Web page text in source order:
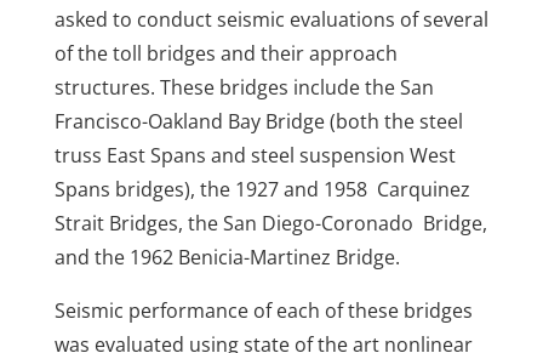
asked to conduct seismic evaluations of several
of the toll bridges and their approach
structures. These bridges include the San
Francisco-Oakland Bay Bridge (both the steel
truss East Spans and steel suspension West
Spans bridges), the 1927 and 1958 Carquinez
Strait Bridges, the San Diego-Coronado Bridge,
and the 1962 Benicia-Martinez Bridge.
Seismic performance of each of these bridges
was evaluated using state of the art nonlinear